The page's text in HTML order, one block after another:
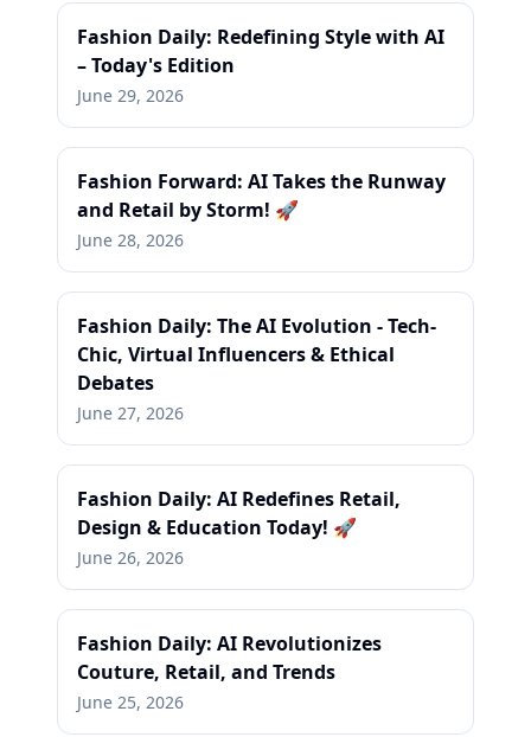
Fashion Daily: Redefining Style with AI
– Today's Edition
June 29, 2026
Fashion Forward: AI Takes the Runway
and Retail by Storm! 🚀
June 28, 2026
Fashion Daily: The AI Evolution - Tech-
Chic, Virtual Influencers & Ethical
Debates
June 27, 2026
Fashion Daily: AI Redefines Retail,
Design & Education Today! 🚀
June 26, 2026
Fashion Daily: AI Revolutionizes
Couture, Retail, and Trends
June 25, 2026